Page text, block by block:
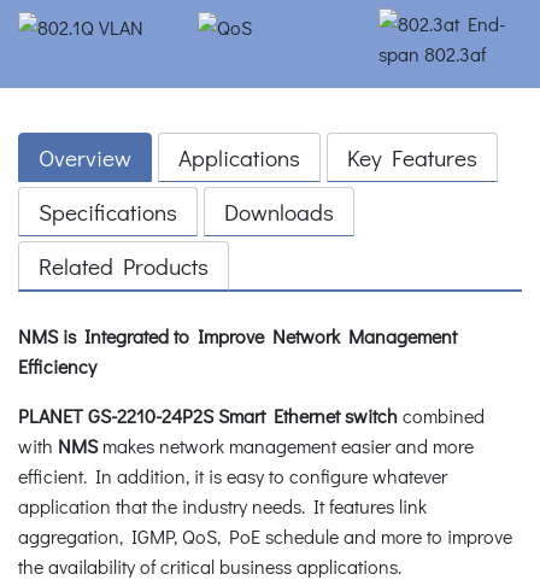
Overview Applications
Key Features
Specifications
Downloads
Related Products
NMS is Integrated to Improve Network Management
Efficiency
PLANET GS-2210-24P2S Smart Ethernet switchcombined
with NMSmakes network management easier and more
efficient. In addition, it is easy to configure whatever
application that the industry needs. It features link
aggregation, IGMP, QoS, PoE schedule and more to improve
the availability of critical business applications.